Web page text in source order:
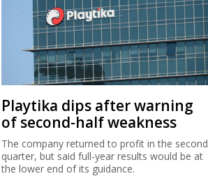
Playtika dips after warning
of second-half weakness
The company returned to profit in the second
quarter, but said full-year results would be at
the lower end of its guidance.